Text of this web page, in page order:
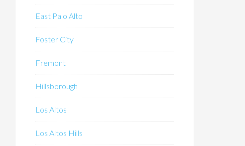
East Palo Alto
Foster City
Fremont
Hillsborough
Los Altos
Los Altos Hills